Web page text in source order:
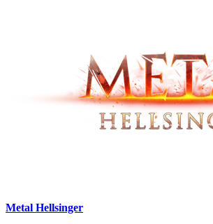
Metal Hellsinger